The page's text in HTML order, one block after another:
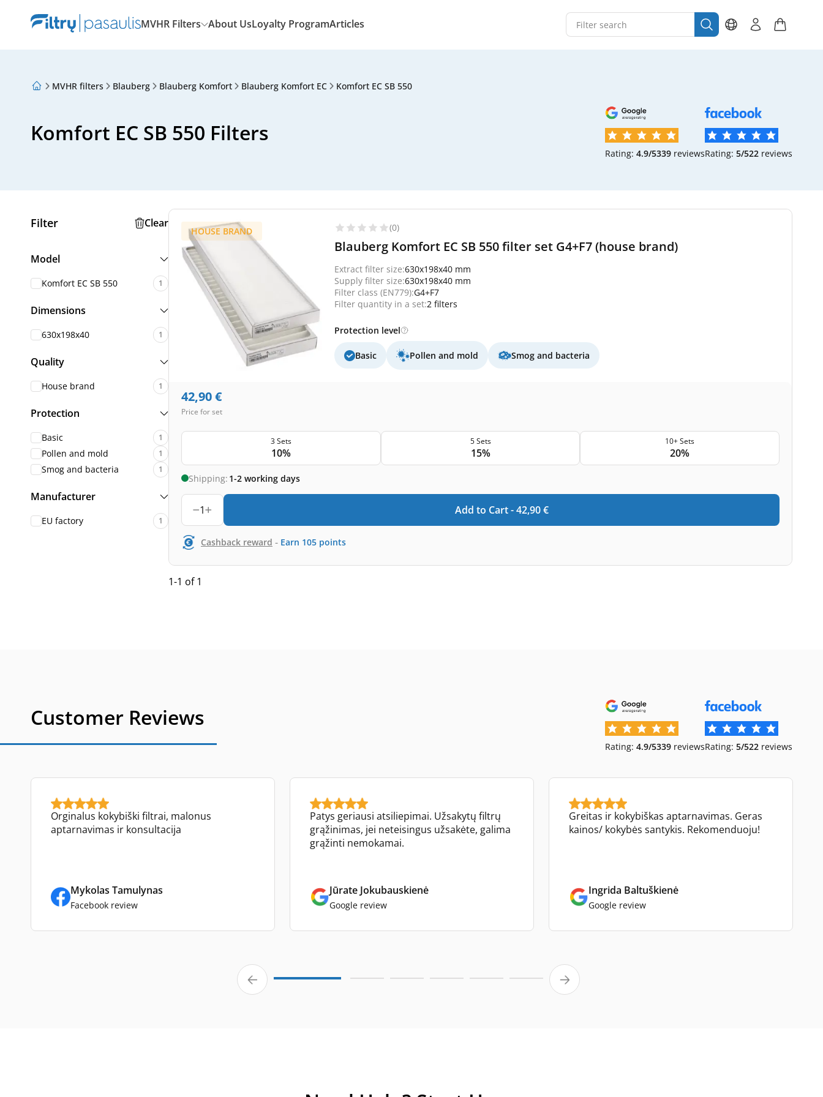
MVHR Filters About UsLoyalty ProgramArticles
About Us
MVHR filters Blauberg Blauberg Komfort Blauberg Komfort EC Komfort EC SB 550
Komfort EC SB 550 Filters
Rating: 4.9/5339 reviewsRating: 5/522 reviews
Filter Clear
Model
Komfort EC SB 550 1
Dimensions
630x198x40 1
Quality
House brand 1
Protection
Basic 1
Pollen and mold 1
Smog and bacteria 1
Manufacturer
EU factory 1
HOUSE BRAND (0)
Blauberg Komfort EC SB 550 filter set G4+F7 (house brand)
Extract filter size:630x198x40 mm
Supply filter size:630x198x40 mm
Filter class (EN779):G4+F7
Filter quantity in a set:2 filters
Protection level
Basic Pollen and mold Smog and bacteria
42,90€
Price for set
3 Sets
10%
5 Sets
15%
10+ Sets
20%
Shipping: 1-2 working days
1 Add to Cart -42,90 €
Cashback reward - Earn 105 points
1-1 of 1
Customer Reviews
Rating: 4.9/5339 reviewsRating: 5/522 reviews
Orginalus kokybiški filtrai, malonus
aptarnavimas ir konsultacija
Mykolas Tamulynas
Facebook review
Patys geriausi atsiliepimai. Užsakytų filtrų
grąžinimas, jei neteisingus užsakėte, galima
grąžinti nemokamai.
Jūrate Jokubauskienė
Google review
Greitas ir kokybiškas aptarnavimas. Geras
kainos/ kokybės santykis. Rekomenduoju!
Ingrida Baltuškienė
Google review